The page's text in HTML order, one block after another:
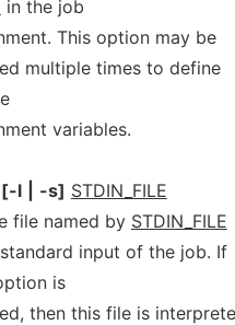
in the job
This option may be
multiple times to define
variables.
[-l -s] STDIN_FILE
file named by STDIN_FILE
input of the job. If
is
then this file is